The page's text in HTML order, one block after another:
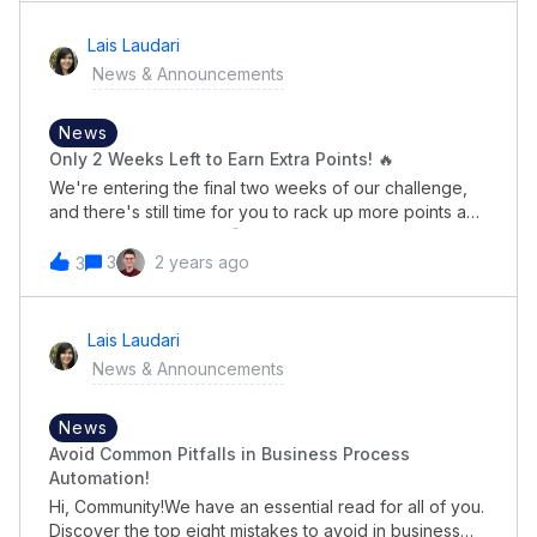
Lais Laudari
News & Announcements
Only 2 Weeks Left to Earn Extra Points! 🔥
News
We're entering the final two weeks of our challenge,
and there's still time for you to rack up more points and
climb the leaderboard! 🚀 Here's a reminder of how
you can participate and maximize your chances:How to
Join: Share the Pipefy 2024 Automation Trends Report
profile and use the hashtags
#PipefyAutomationReport2024 and #PipefyCommunity.
Each share will earn you 150 points! Engage with Your
and/or impression your posts receive. The more
engagement you drive, the higher your points! Keep
the Excitement Alive:We'll update the leaderboard
weekly to keep the competition fierce and exciting.
Check back regularly to see who's leading and strive
3 3 2 years ago
Lais Laudari
News & Announcements
Avoid Common Pitfalls in Business Process
Automation!
News
Hi, Community!We have an essential read for all of you.
Discover the top eight mistakes to avoid in business